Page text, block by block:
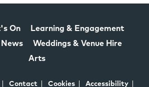
On
Learning & Engagement
News
Weddings & Venue Hire
Arts
Contact Cookies
Accessibility